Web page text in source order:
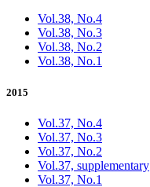
Vol.38, No.4
Vol.38, No.3
Vol.38, No.2
Vol.38, No.1
2015
Vol.37, No.4
Vol.37, No.3
Vol.37, No.2
Vol.37, supplementary
Vol.37, No.1